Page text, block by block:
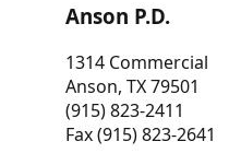
Anson P.D.
1314 Commercial
Anson, TX 79501
(915) 823-2411
Fax (915) 823-2641